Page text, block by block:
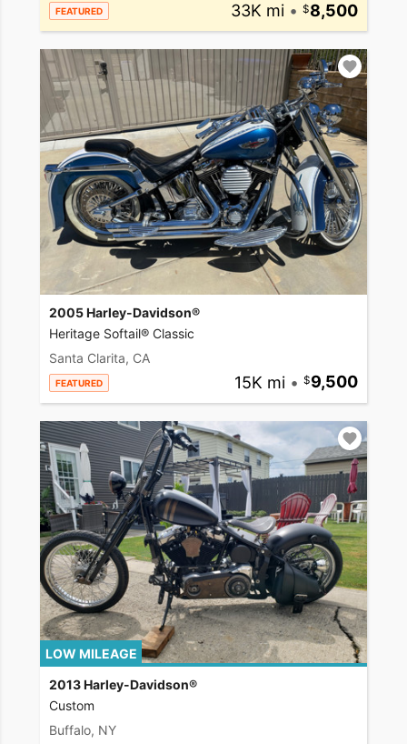
FEATURED 33K mi • 8,500
2005 Harley-Davidson®
Heritage Softail® Classic
Santa Clarita, CA
FEATURED 15K mi • 9,500
LOW MILEAGE
2013 Harley-Davidson®
Custom
Buffalo, NY